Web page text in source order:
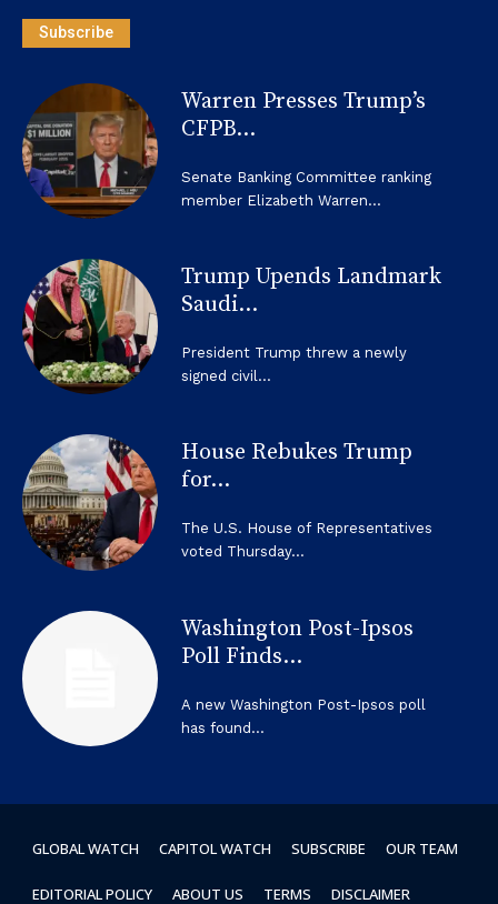
Subscribe
Warren Presses Trump’s
CFPB...
Senate Banking Committee ranking
member Elizabeth Warren...
Trump Upends Landmark
Saudi...
President Trump threw a newly
signed civil...
House Rebukes Trump
for...
The U.S. House of Representatives
voted Thursday...
Washington Post-Ipsos
Poll Finds...
A new Washington Post-Ipsos poll
has found...
GLOBAL WATCH CAPITOL WATCH SUBSCRIBE OUR TEAM
EDITORIAL POLICY ABOUT US TERMS DISCLAIMER